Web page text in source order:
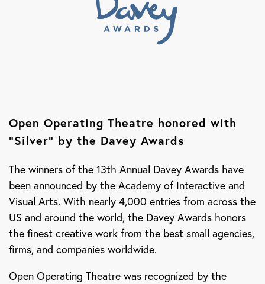
Open Operating Theatre honored with
“Silver” by the Davey Awards
The winners of the 13th Annual Davey Awards have
been announced by the Academy of Interactive and
Visual Arts. With nearly 4,000 entries from across the
US and around the world, the Davey Awards honors
the finest creative work from the best small agencies,
firms, and companies worldwide.
Open Operating Theatre was recognized by the